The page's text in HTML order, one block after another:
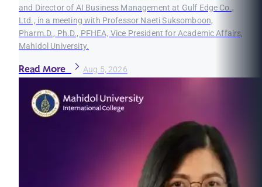
and Director of AI Business Management at Gulf Edge Co.,
Ltd., in a meeting with Professor Naeti Suksomboon,
Pharm.D., Ph.D., PFHEA, Vice President for Academic Affairs,
Mahidol University.
Read More Aug 5, 2026